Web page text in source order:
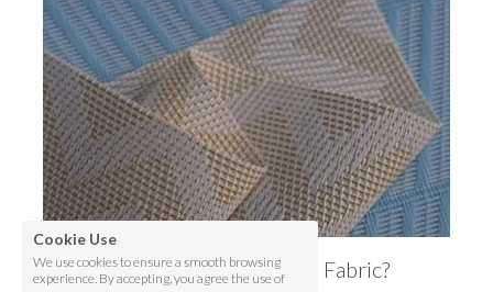
How To Select The Vinyl Mesh Fabric?
Cookie Use
We use cookies to ensure a smooth browsing
experience. By accepting, you agree the use of